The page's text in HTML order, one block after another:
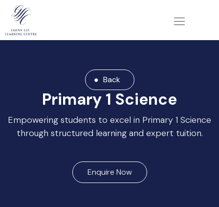
Back
Primary 1 Science
Empowering students to excel in Primary 1 Science
through structured learning and expert tuition.
Enquire Now